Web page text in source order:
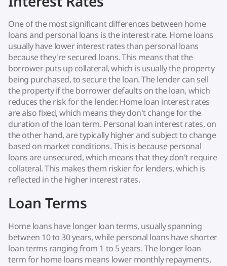
One of the most significant differences between home
loans and personal loans is the interest rate. Home loans
usually have lower interest rates than personal loans
because they're secured loans. This means that the
borrower puts up collateral, which is usually the property
being purchased, to secure the loan. The lender can sell
the property if the borrower defaults on the loan, which
reduces the risk for the lender. Home loan interest rates
are also fixed, which means they don't change for the
duration of the loan term. Personal loan interest rates, on
the other hand, are typically higher and subject to change
based on market conditions. This is because personal
loans are unsecured, which means that they don't require
collateral. This makes them riskier for lenders, which is
reflected in the higher interest rates.
Loan Terms
Home loans have longer loan terms, usually spanning
between 10 to 30 years, while personal loans have shorter
loan terms ranging from 1 to 5 years. The longer loan
term for home loans means lower monthly repayments,